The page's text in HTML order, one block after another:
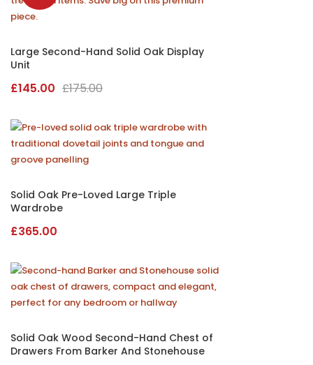
Large Second-Hand Solid Oak Display
Unit
£175.00Original
was:
£175.00.
£145.00
Current
is:
£145.00.
Solid Oak Pre-Loved Large Triple
Wardrobe
£365.00
Solid Oak Wood Second-Hand Chest of
Drawers From Barker And Stonehouse